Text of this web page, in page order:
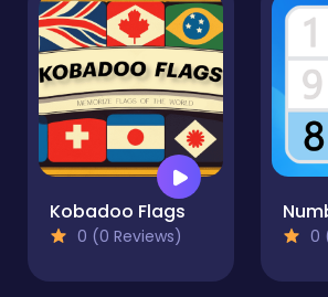
Kobadoo Flags
0 (0 Reviews) 0